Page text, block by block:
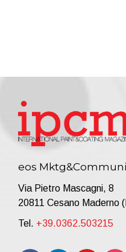
eos
Via Pietro Mascagni, 8
20811 Cesano Maderno
Tel. +39.0362.503215